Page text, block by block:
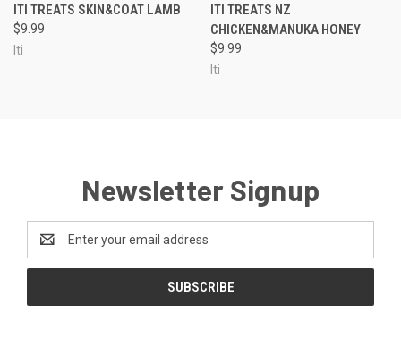
ITI TREATS SKIN&COAT LAMB
$9.99
Iti
ITI TREATS NZ
CHICKEN&MANUKA HONEY
$9.99
Iti
Newsletter Signup
Address